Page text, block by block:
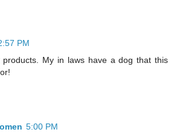
PM
products. My in laws have a dog that this
5:00 PM